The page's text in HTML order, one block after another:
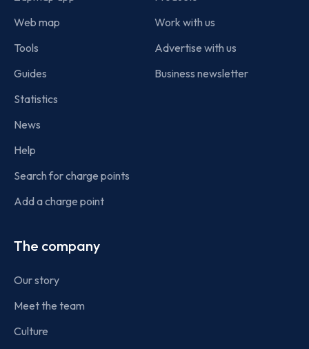
Web map
Tools
Guides
Statistics
News
Help
Search for charge points
Add a charge point
Work with us
Advertise with us
Business newsletter
The company
Our story
Meet the team
Culture